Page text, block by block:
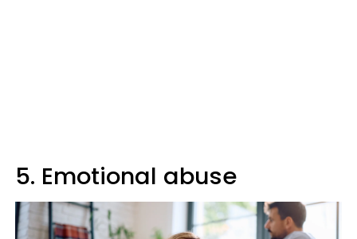
5. Emotional abuse